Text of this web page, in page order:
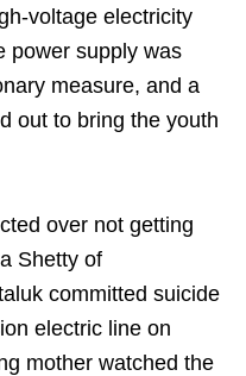
voltage electricity
power supply was
measure, and a
out to bring the youth
over not getting
Shetty of
committed suicide
electric line on
mother watched the